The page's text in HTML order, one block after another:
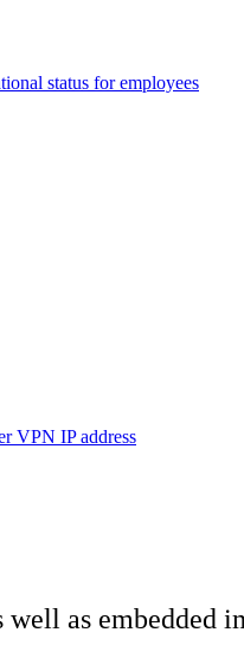
status for employees
VPN IP address
as